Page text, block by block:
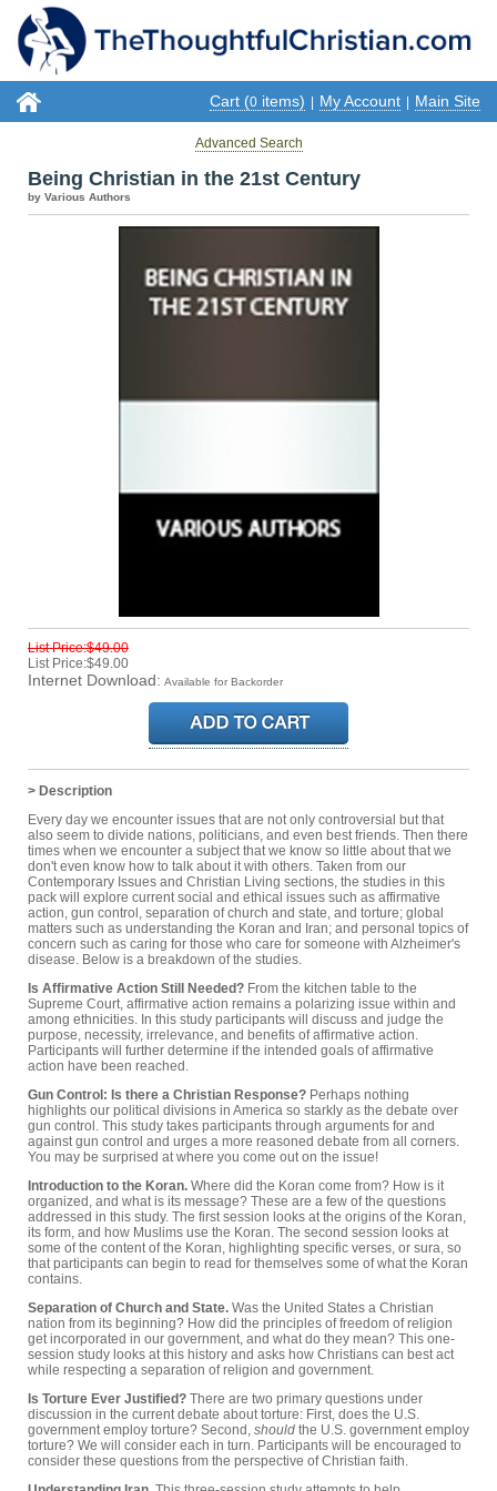
Cart (0 items) My Account Main Site
Advanced Search
Being Christian in the 21st Century
by Various Authors
List Price:$49.00
List Price:$49.00
Internet Download: Available for Backorder
> Description
Every day we encounter issues that are not only controversial but that
also seem to divide nations, politicians, and even best friends. Then there
times when we encounter a subject that we know so little about that we
don't even know how to talk about it with others. Taken from our
Contemporary Issues and Christian Living sections, the studies in this
pack will explore current social and ethical issues such as affirmative
action, gun control, separation of church and state, and torture; global
matters such as understanding the Koran and Iran; and personal topics of
concern such as caring for those who care for someone with Alzheimer's
disease. Below is a breakdown of the studies.
Is Affirmative Action Still Needed? From the kitchen table to the
Supreme Court, affirmative action remains a polarizing issue within and
among ethnicities. In this study participants will discuss and judge the
purpose, necessity, irrelevance, and benefits of affirmative action.
Participants will further determine if the intended goals of affirmative
action have been reached.
Gun Control: Is there a Christian Response? Perhaps nothing
highlights our political divisions in America so starkly as the debate over
gun control. This study takes participants through arguments for and
against gun control and urges a more reasoned debate from all corners.
You may be surprised at where you come out on the issue!
Introduction to the Koran. Where did the Koran come from? How is it
organized, and what is its message? These are a few of the questions
addressed in this study. The first session looks at the origins of the Koran,
its form, and how Muslims use the Koran. The second session looks at
some of the content of the Koran, highlighting specific verses, or sura, so
that participants can begin to read for themselves some of what the Koran
contains.
Separation of Church and State. Was the United States a Christian
nation from its beginning? How did the principles of freedom of religion
get incorporated in our government, and what do they mean? This one-
session study looks at this history and asks how Christians can best act
while respecting a separation of religion and government.
Is Torture Ever Justified? There are two primary questions under
discussion in the current debate about torture: First, does the U.S.
government employ torture? Second, should the U.S. government employ
torture? We will consider each in turn. Participants will be encouraged to
consider these questions from the perspective of Christian faith.